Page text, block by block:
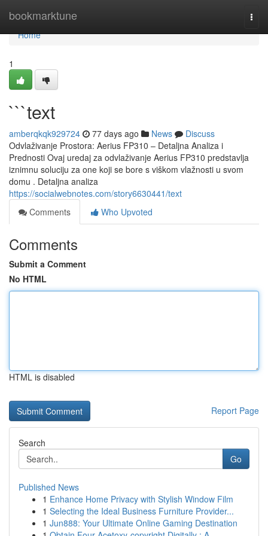
bookmarktune
Home
Home
1
```text
amberqkqk929724 77 days ago News
Discuss
Odvlaživanje Prostora: Aerius FP310 – Detaljna Analiza i
Prednosti Ovaj uredaj za odvlaživanje Aerius FP310 predstavlja
iznimnu soluciju za one koji se bore s viškom vlažnosti u svom
domu . Detaljna analiza
https://socialwebnotes.com/story6630441/text
Comments
Who Upvoted
Comments
Submit a Comment
No HTML
HTML is disabled
Report Page
Search
Go
Published News
1 Enhance Home Privacy with Stylish Window Film
1 Selecting the Ideal Business Furniture Provider...
1 Jun888: Your Ultimate Online Gaming Destination